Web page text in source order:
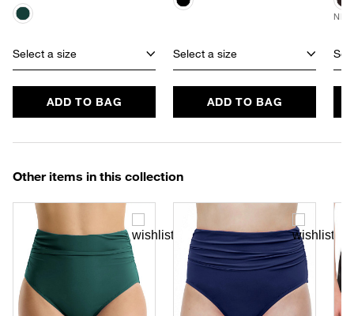
Select a size
ADD TO BAG
Select a size
ADD TO BAG
Other items in this collection